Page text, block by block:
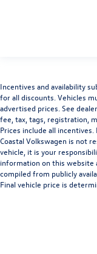
Incentives and availability
for all discounts. Vehicles
advertised prices. See
fee, tax, tags, registration,
Prices include all
Coastal Volkswagen is not
vehicle, it is your
information on this website
compiled from publicly
Final vehicle price is